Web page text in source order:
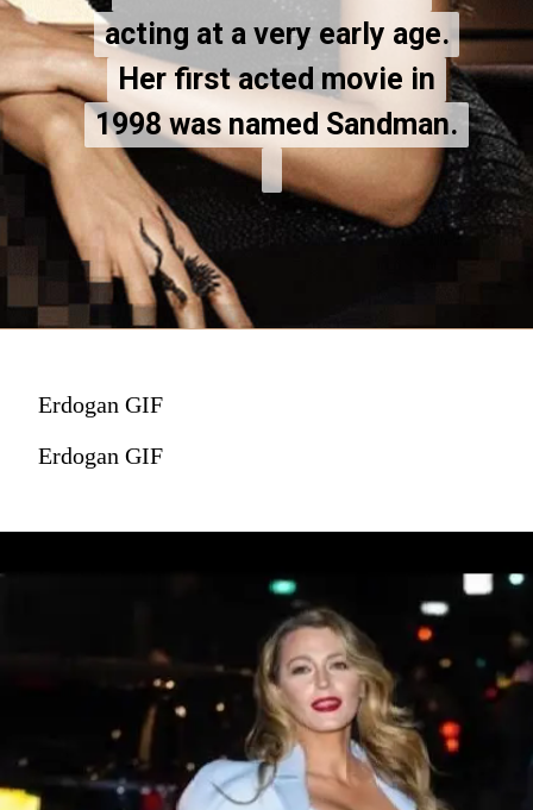
acting at a very early age.
Her first acted movie in
1998 was named Sandman.
acting at a very early age.
Her first acted movie in
1998 was named Sandman.
Erdogan GIF
Erdogan GIF